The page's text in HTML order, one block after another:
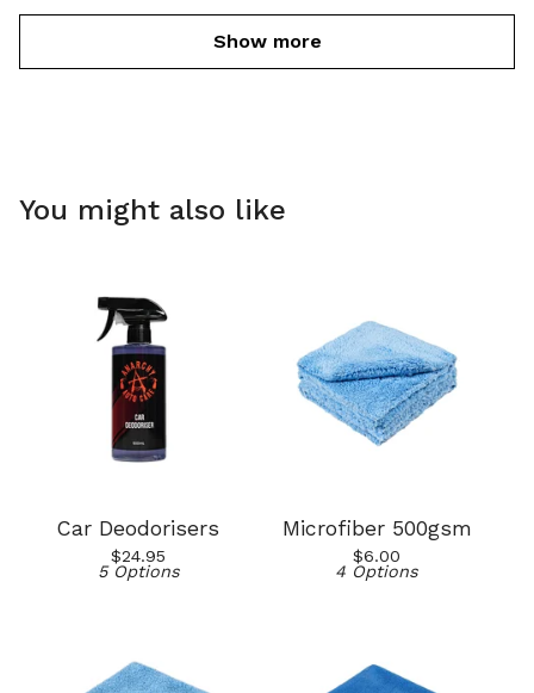
Show more
You might also like
Car Deodorisers
$24.95
5 Options
Microfiber 500gsm
$6.00
4 Options